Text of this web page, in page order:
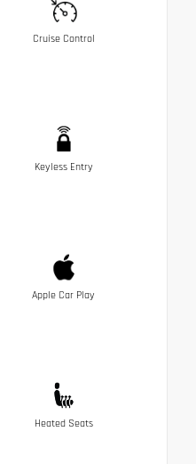
Cruise Control
Keyless Entry
Apple Car Play
Heated Seats